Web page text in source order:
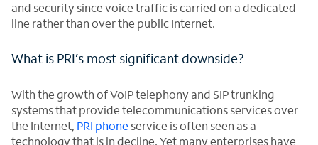
and security since voice traffic is carried on a dedicated
line rather than over the public Internet.
What is PRI’s most significant downside?
With the growth of VoIP telephony and SIP trunking
systems that provide telecommunications services over
the Internet, PRI phone service is often seen as a
technology that is in decline. Yet many enterprises have